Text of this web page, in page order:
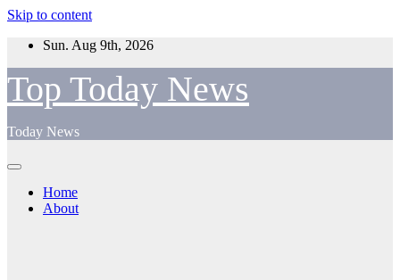
Skip to content
Sun. Aug 9th, 2026
Top Today News
Today News
Home
About